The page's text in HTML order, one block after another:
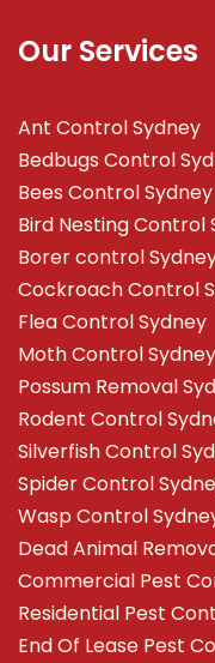
Our Services
Ant Control Sydney
Bedbugs Control
Bees Control Sydney
Bird Nesting Control
Borer control
Cockroach Control
Flea Control Sydney
Moth Control Sydney
Possum Removal
Rodent Control
Silverfish Control
Spider Control
Wasp Control
Dead Animal
Commercial Pest
Residential Pest
End Of Lease Pest